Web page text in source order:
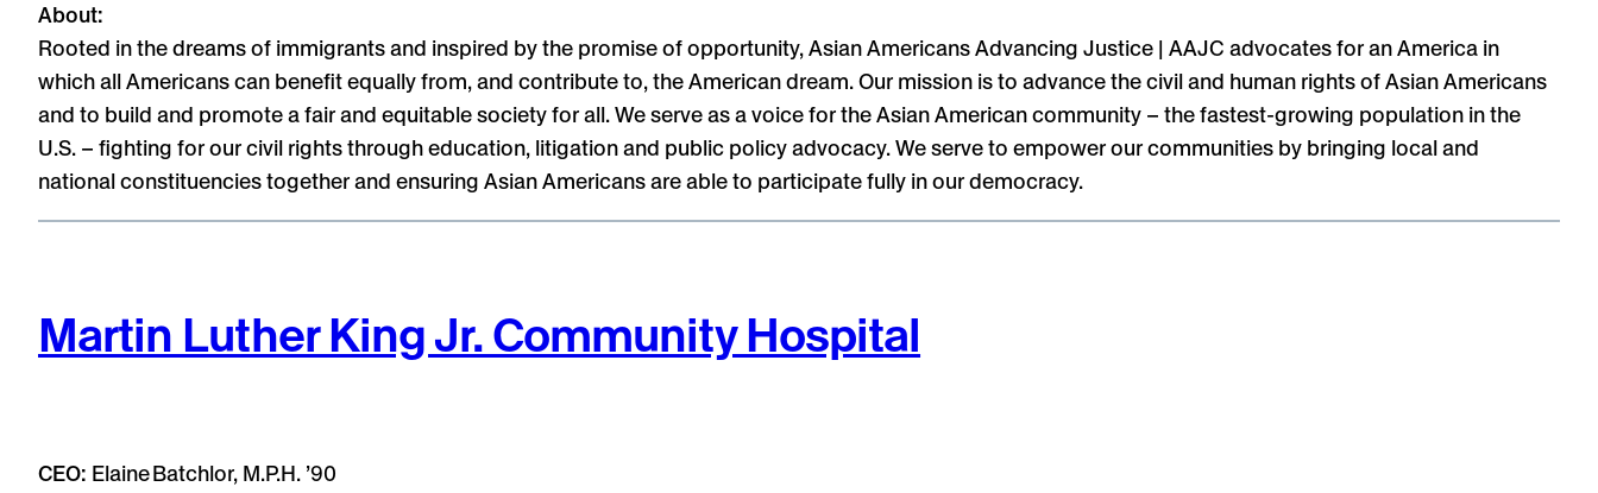
About:
Rooted in the dreams of immigrants and inspired by the promise of opportunity, Asian Americans Advancing Justice | AAJC advocates for an America in
which all Americans can benefit equally from, and contribute to, the American dream. Our mission is to advance the civil and human rights of Asian Americans
and to build and promote a fair and equitable society for all. We serve as a voice for the Asian American community – the fastest-growing population in the
U.S. – fighting for our civil rights through education, litigation and public policy advocacy. We serve to empower our communities by bringing local and
national constituencies together and ensuring Asian Americans are able to participate fully in our democracy.
Martin Luther King Jr. Community Hospital
CEO: Elaine Batchlor, M.P.H. ’90